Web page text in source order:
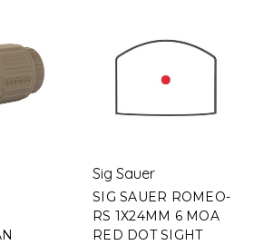
Sig Sauer
SIG SAUER ROMEO-
RS 1X24MM 6 MOA
RED DOT SIGHT